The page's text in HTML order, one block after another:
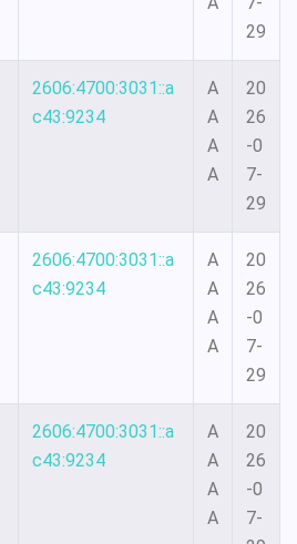
29
2606:4700:3031::a
c43:9234
A
A
A
A
20
26
-0
7-
29
2606:4700:3031::a
c43:9234
A
A
A
A
20
26
-0
7-
29
2606:4700:3031::a
c43:9234
A
A
A
A
20
26
-0
7-